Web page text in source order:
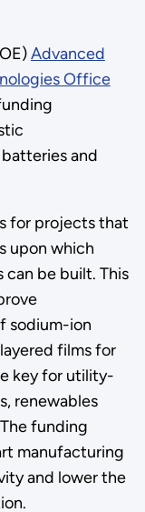
Advanced
Office
and
for projects that
upon which
be built. This
sodium-ion
films for
key for utility-
renewables
funding
manufacturing
and lower the